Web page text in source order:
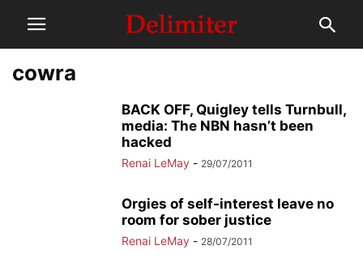
cowra
BACK OFF, Quigley tells Turnbull,
media: The NBN hasn’t been
hacked
Renai LeMay - 29/07/2011
Orgies of self-interest leave no
room for sober justice
Renai LeMay - 28/07/2011